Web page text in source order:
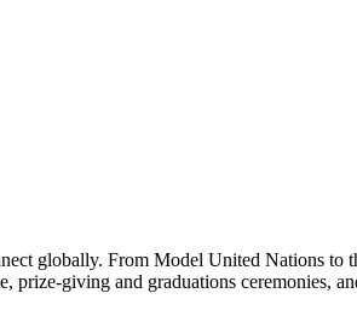
globally. From Model United Nations to
prize-giving and graduations ceremonies,